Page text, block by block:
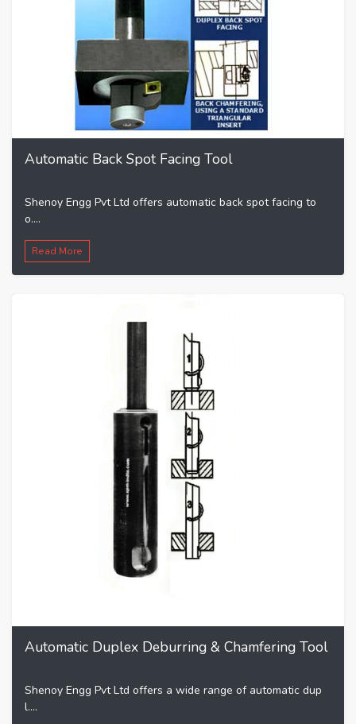
Automatic Back Spot Facing Tool
Shenoy Engg Pvt Ltd offers automatic back spot facing to
o....
Read More
Automatic Duplex Deburring & Chamfering Tool
Shenoy Engg Pvt Ltd offers a wide range of automatic dup
l....